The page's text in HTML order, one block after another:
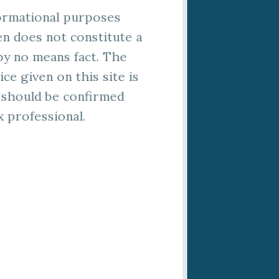
purposes
does not constitute a
no means fact. The
given on this site is
be confirmed
professional.